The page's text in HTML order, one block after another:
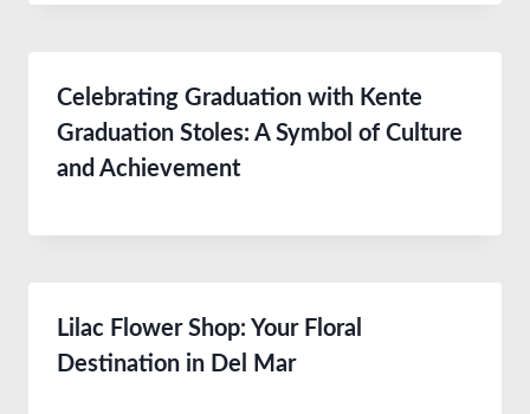
Celebrating Graduation with Kente
Graduation Stoles: A Symbol of Culture
and Achievement
Lilac Flower Shop: Your Floral
Destination in Del Mar